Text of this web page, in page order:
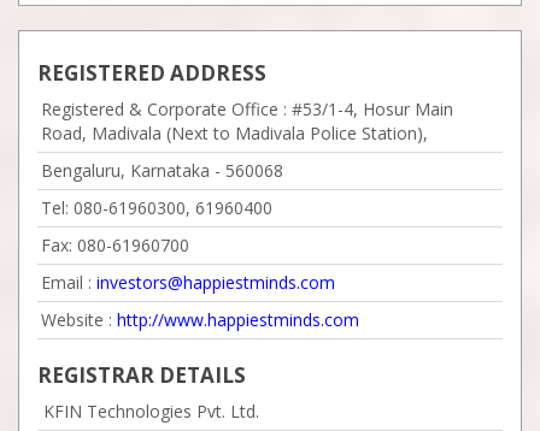
REGISTERED ADDRESS
Registered & Corporate Office : #53/1-4, Hosur Main
Road, Madivala (Next to Madivala Police Station),
Bengaluru, Karnataka - 560068
Tel: 080-61960300, 61960400
Fax: 080-61960700
Email : investors@happiestminds.com
Website : http://www.happiestminds.com
REGISTRAR DETAILS
KFIN Technologies Pvt. Ltd.